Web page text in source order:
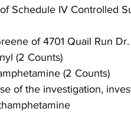
Schedule IV Controlled
of 4701 Quail Run
(2 Counts)
(2 Counts)
of the investigation,